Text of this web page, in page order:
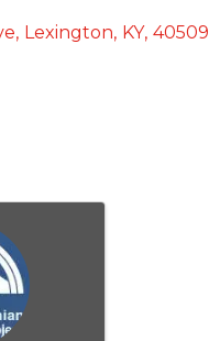
, Lexington, KY, 40509